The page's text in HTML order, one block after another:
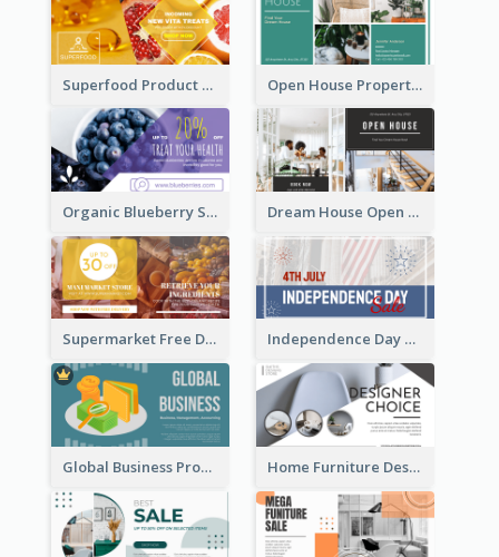
Superfood Product Discount Facebook Ad Open House Property Invitation Facebook Ad
Organic Blueberry Sales Facebook Ad Dream House Open House Facebook Ad
Supermarket Free Delivery Facebook Ad Independence Day Sale Facebook Ad
Global Business Promotional Facebook Ad (With Illustration) Home Furniture Design Store Facebook Ad